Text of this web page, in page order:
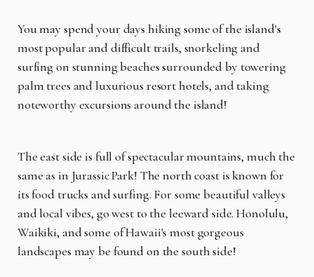
You may spend your days hiking some of the island's
most popular and difficult trails, snorkeling and
surfing on stunning beaches surrounded by towering
palm trees and luxurious resort hotels, and taking
noteworthy excursions around the island!
The east side is full of spectacular mountains, much the
same as in Jurassic Park! The north coast is known for
its food trucks and surfing. For some beautiful valleys
and local vibes, go west to the leeward side. Honolulu,
Waikiki, and some of Hawaii's most gorgeous
landscapes may be found on the south side!